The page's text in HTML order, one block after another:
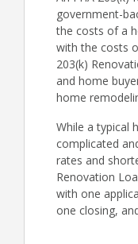
government-
the costs of a
with the costs
203(k)
and home
home
While a typical
complicated
rates and
Renovation
with one
one closing,